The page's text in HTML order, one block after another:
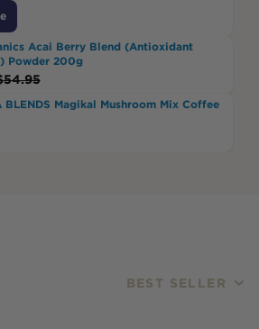
Acai Berry Blend (Antioxidant
Powder 200g
54.95
BLENDS Magikal Mushroom Mix Coffee
BEST SELLER